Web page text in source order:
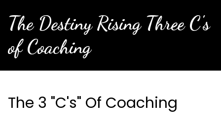
The Destiny Rising Three C's
of Coaching
The 3 "C's" Of Coaching